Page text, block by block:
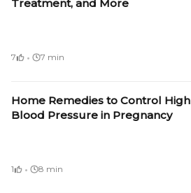
Treatment, and More
7 · 7 min
Home Remedies to Control High
Blood Pressure in Pregnancy
1 · 8 min